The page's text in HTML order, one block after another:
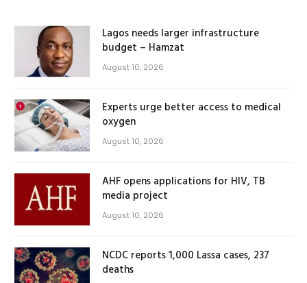
Lagos needs larger infrastructure
budget – Hamzat
August 10, 2026
Experts urge better access to medical
oxygen
August 10, 2026
AHF opens applications for HIV, TB
media project
August 10, 2026
NCDC reports 1,000 Lassa cases, 237
deaths